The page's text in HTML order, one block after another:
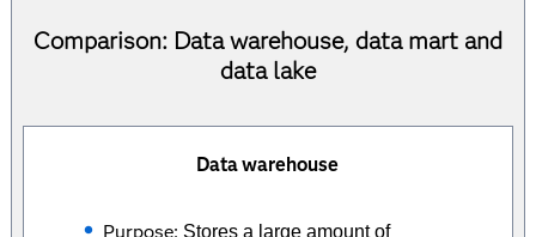
Comparison: Data warehouse, data mart and
data lake
Data warehouse
Purpose: Stores a large amount of